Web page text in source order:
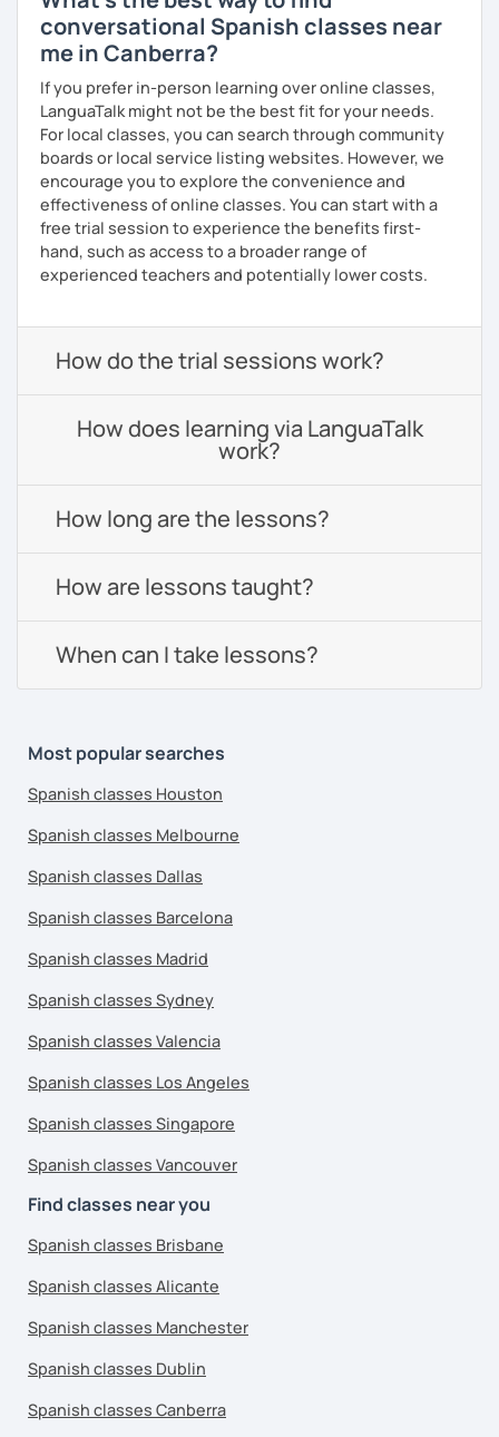
conversational Spanish classes near
me in Canberra?
If you prefer in-person learning over online classes,
LanguaTalk might not be the best fit for your needs.
For local classes, you can search through community
boards or local service listing websites. However, we
encourage you to explore the convenience and
effectiveness of online classes. You can start with a
free trial session to experience the benefits first-
hand, such as access to a broader range of
experienced teachers and potentially lower costs.
How do the trial sessions work?
How does learning via LanguaTalk
work?
How long are the lessons?
How are lessons taught?
When can I take lessons?
Most popular searches
Spanish classes Houston
Spanish classes Melbourne
Spanish classes Dallas
Spanish classes Barcelona
Spanish classes Madrid
Spanish classes Sydney
Spanish classes Valencia
Spanish classes Los Angeles
Spanish classes Singapore
Spanish classes Vancouver
Find classes near you
Spanish classes Brisbane
Spanish classes Alicante
Spanish classes Manchester
Spanish classes Dublin
Spanish classes Canberra